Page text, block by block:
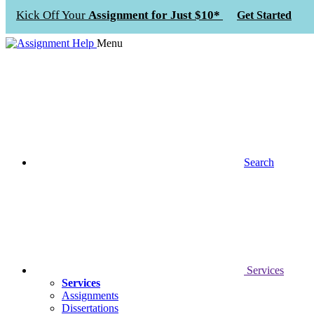
Kick Off Your Assignment for Just $10* Get Started
Menu
Search
Services
Services
Assignments
Dissertations